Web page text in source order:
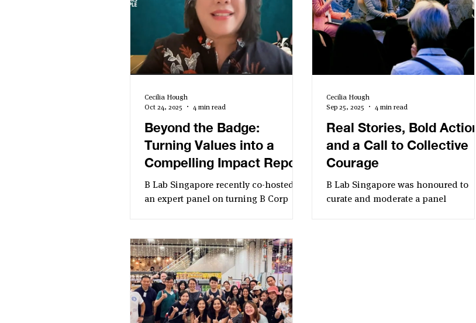
Beyond the Badge:
Turning Values into a
Compelling Impact Report
B Lab Singapore recently co-hosted
an expert panel on turning B Corp
sustaining momentum, showcasing
impact, and engaging stakeholders,
highlighting how a well-crafted report
can amplify both purpose and
performance. Read to the end for the
Impact Report Starter Kit!
Cecilia Hough
Oct 24, 2025
4 min read
Real Stories, Bold Action,
and a Call to Collective
Courage
B Lab Singapore was honoured to
curate and moderate a panel
Cecilia Hough
Sep 25, 2025
4 min read